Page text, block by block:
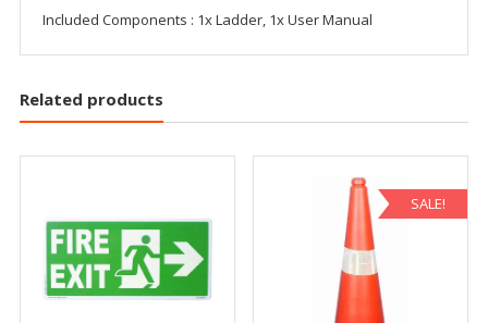
Included Components : 1x Ladder, 1x User Manual
Related products
SALE!